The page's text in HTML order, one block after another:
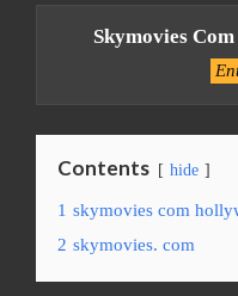
Skymovies
Contents hide
1 skymovies com
2 skymovies. com